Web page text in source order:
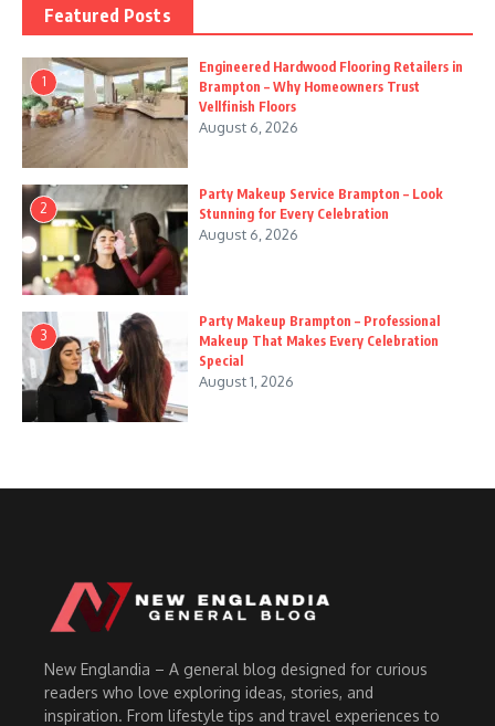
Featured Posts
1
Engineered Hardwood Flooring Retailers in
Brampton – Why Homeowners Trust
Vellfinish Floors
August 6, 2026
2
Party Makeup Service Brampton – Look
Stunning for Every Celebration
August 6, 2026
3
Party Makeup Brampton – Professional
Makeup That Makes Every Celebration
Special
August 1, 2026
New Englandia – A general blog designed for curious
readers who love exploring ideas, stories, and
inspiration. From lifestyle tips and travel experiences to